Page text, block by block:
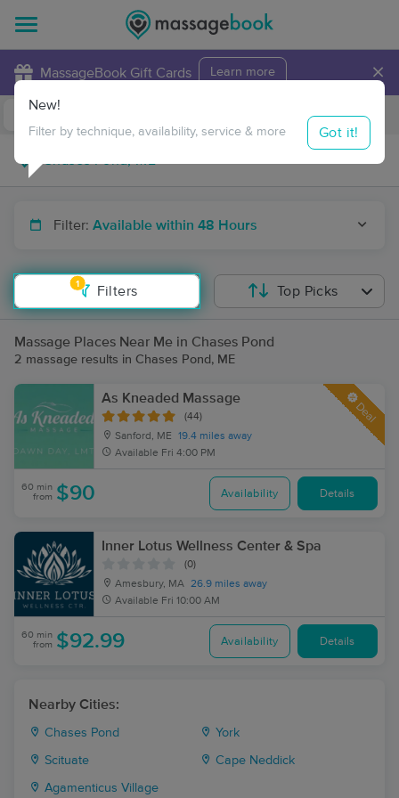
MassageBook Gift Cards Learn more ×
Travel to me
Filter: Available within 48 Hours
1
Filters
New!
Filter by technique, availability, service & more Got it!
Top Picks
Massage Places Near Me in Chases Pond
2 massage results in Chases Pond, ME
As Kneaded Massage
(44)
Sanford, ME
19.4 miles away
Available Fri 4:00 PM
Deal
60 min
from $90 Availability Details
Inner Lotus Wellness Center & Spa
(0)
Amesbury, MA 26.9 miles away
Available Fri 10:00 AM
60 min
from $92.99 Availability Details
Nearby Cities:
Chases Pond York
Scituate Cape Neddick
Agamenticus Village